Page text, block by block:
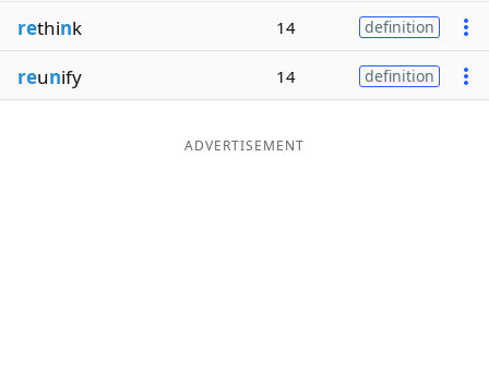
rethink 14 definition
reunify 14 definition
ADVERTISEMENT